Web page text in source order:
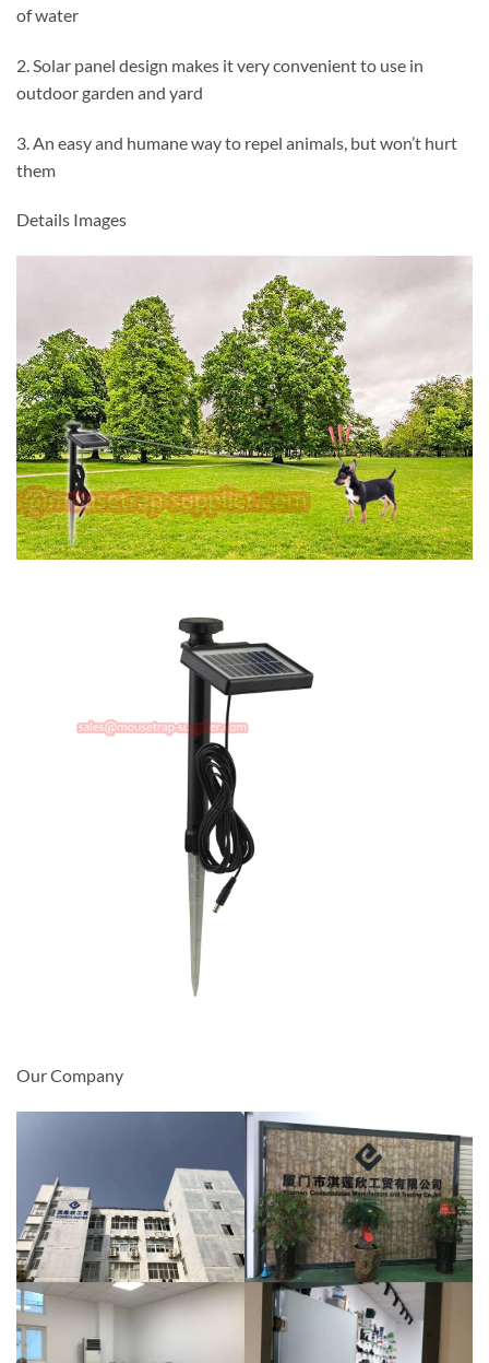
of water
2. Solar panel design makes it very convenient to use in
outdoor garden and yard
3. An easy and humane way to repel animals, but won’t hurt
them
Details Images
Our Company